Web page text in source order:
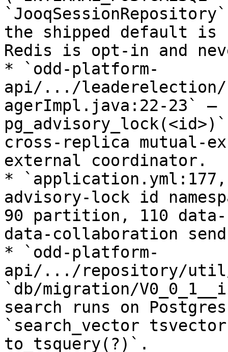
the shipped default is
Redis is opt-in and
* `odd-platform-
api/.../leaderelection/
agerImpl.java:22-23` —
cross-replica mutual-
external coordinator.
*
advisory-lock id
90 partition, 110
data-collaboration
* `odd-platform-
api/.../repository/util/
`db/migration/
search runs on
`search_vector
to_tsquery(?)`.